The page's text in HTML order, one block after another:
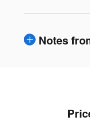
Notes